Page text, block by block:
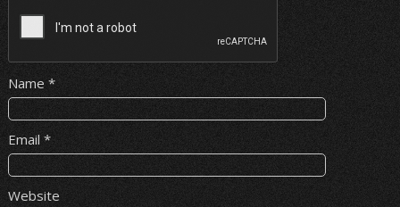
Name *
Email *
Website